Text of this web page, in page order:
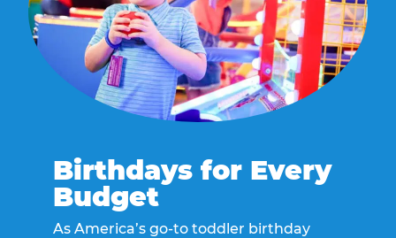
Birthdays for Every
Budget
As America’s go-to toddler birthday